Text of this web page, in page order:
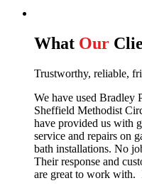
What Our
Trustworthy, reliable,
We have used Bradley
Sheffield Methodist
have provided us with
service and repairs on
bath installations. No
Their response and
are great to work with.